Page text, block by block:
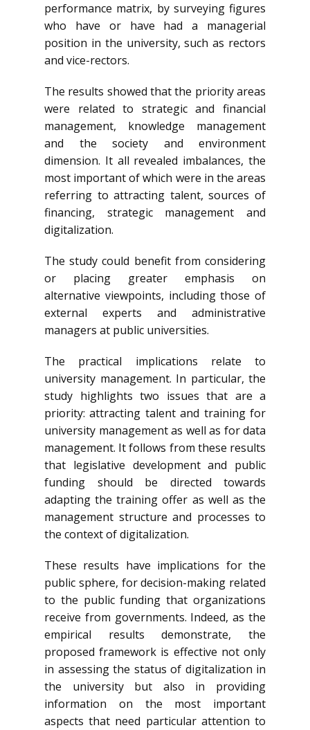
performance matrix, by surveying figures
who have or have had a managerial
position in the university, such as rectors
and vice-rectors.
The results showed that the priority areas
were related to strategic and financial
management, knowledge management
and the society and environment
dimension. It all revealed imbalances, the
most important of which were in the areas
referring to attracting talent, sources of
financing, strategic management and
digitalization.
The study could benefit from considering
or placing greater emphasis on
alternative viewpoints, including those of
external experts and administrative
managers at public universities.
The practical implications relate to
university management. In particular, the
study highlights two issues that are a
priority: attracting talent and training for
university management as well as for data
management. It follows from these results
that legislative development and public
funding should be directed towards
adapting the training offer as well as the
management structure and processes to
the context of digitalization.
These results have implications for the
public sphere, for decision-making related
to the public funding that organizations
receive from governments. Indeed, as the
empirical results demonstrate, the
proposed framework is effective not only
in assessing the status of digitalization in
the university but also in providing
information on the most important
aspects that need particular attention to